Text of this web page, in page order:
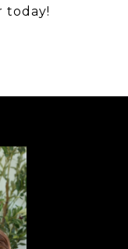
today!